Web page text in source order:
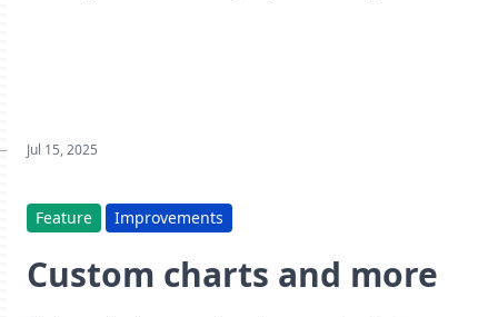
Jul 15, 2025
Feature Improvements
Custom charts and more